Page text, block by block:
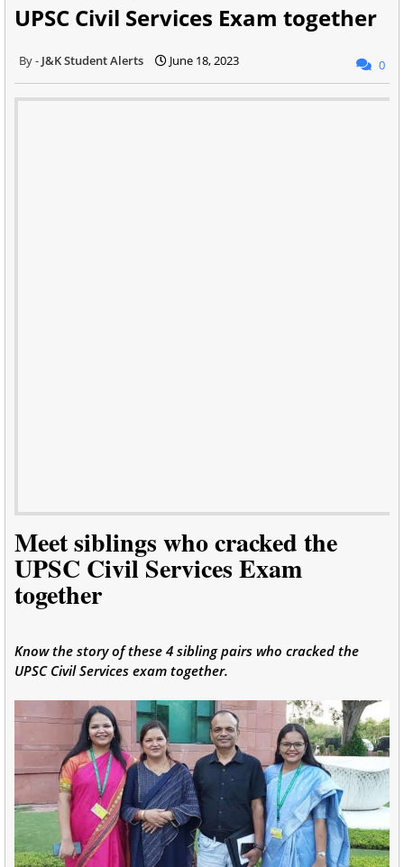
UPSC Civil Services Exam together
J&K Student Alerts June 18, 2023 0
Meet siblings who cracked the
UPSC Civil Services Exam
together
Know the story of these 4 sibling pairs who cracked the
UPSC Civil Services exam together.